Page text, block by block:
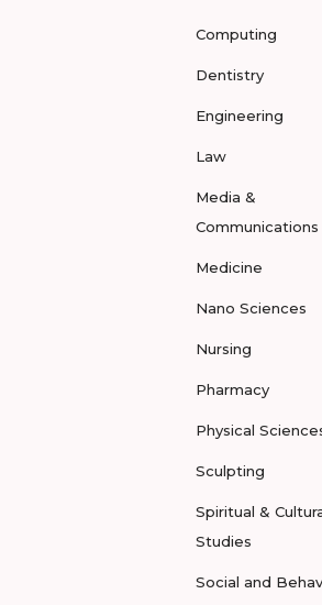
Computing
Dentistry
Engineering
Law
Media &
Communications
Medicine
Nano Sciences
Nursing
Pharmacy
Physical
Sculpting
Spiritual &
Studies
Social and